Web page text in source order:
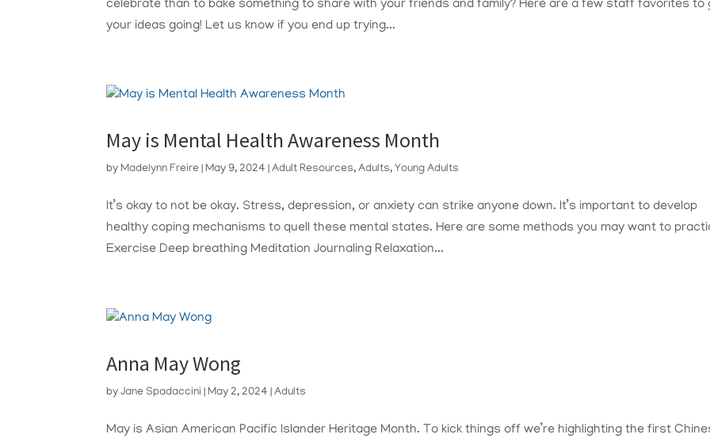
celebrate than to bake something to share with your friends and family? Here are a few staff favorites to
your ideas going! Let us know if you end up trying...
May is Mental Health Awareness Month
byMadelynn Freire |May 9, 2024 |Adult Resources,Adults, Young Adults
It’s okay to not be okay. Stress, depression, or anxiety can strike anyone down. It’s important to develop
healthy coping mechanisms to quell these mental states. Here are some methods you may want to
Exercise Deep breathing Meditation Journaling Relaxation...
Anna May Wong
byJane Spadaccini |May 2, 2024 |Adults
May is Asian American Pacific Islander Heritage Month. To kick things off we’re highlighting the first